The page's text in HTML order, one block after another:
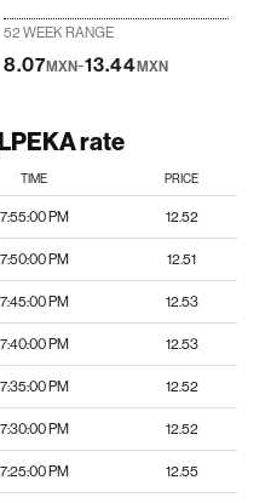
52 WEEK RANGE
8.07MXN-13.44 MXN
rate
TIME PRICE
7:55:00 PM 12.52
7:50:00 PM 12.51
7:45:00 PM 12.53
7:40:00 PM 12.53
7:35:00 PM 12.52
7:30:00 PM 12.52
7:25:00 PM 12.55